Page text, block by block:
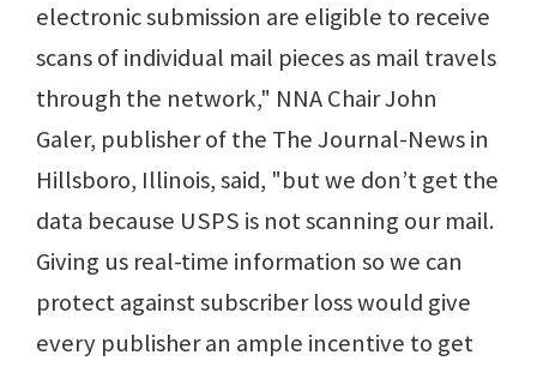
electronic submission are eligible to receive
scans of individual mail pieces as mail travels
through the network," NNA Chair John
Galer, publisher of the The Journal-News in
Hillsboro, Illinois, said, "but we don’t get the
data because USPS is not scanning our mail.
Giving us real-time information so we can
protect against subscriber loss would give
every publisher an ample incentive to get